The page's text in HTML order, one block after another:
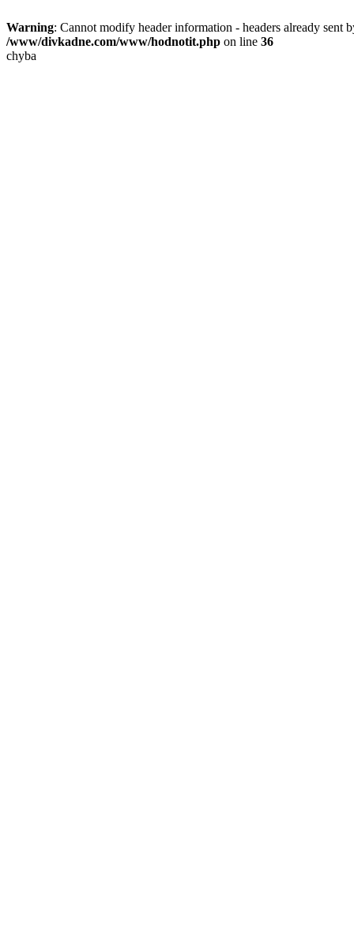
Warning: Cannot modify header information - headers already
/www/divkadne.com/www/hodnotit.php on line 36
chyba